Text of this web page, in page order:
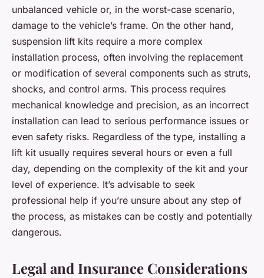
unbalanced vehicle or, in the worst-case scenario,
damage to the vehicle’s frame. On the other hand,
suspension lift kits require a more complex
installation process, often involving the replacement
or modification of several components such as struts,
shocks, and control arms. This process requires
mechanical knowledge and precision, as an incorrect
installation can lead to serious performance issues or
even safety risks. Regardless of the type, installing a
lift kit usually requires several hours or even a full
day, depending on the complexity of the kit and your
level of experience. It’s advisable to seek
professional help if you’re unsure about any step of
the process, as mistakes can be costly and potentially
dangerous.
Legal and Insurance Considerations